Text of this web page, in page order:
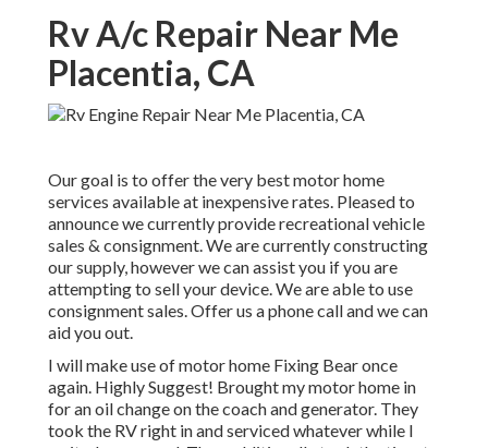
Rv A/c Repair Near Me
Placentia, CA
Our goal is to offer the very best motor home
services available at inexpensive rates. Pleased to
announce we currently provide recreational vehicle
sales & consignment. We are currently constructing
our supply, however we can assist you if you are
attempting to sell your device. We are able to use
consignment sales. Offer us a phone call and we can
aid you out.
I will make use of motor home Fixing Bear once
again. Highly Suggest! Brought my motor home in
for an oil change on the coach and generator. They
took the RV right in and serviced whatever while I